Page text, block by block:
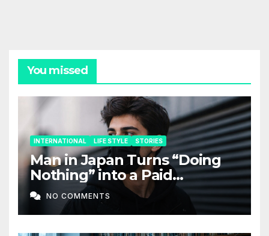
You missed
INTERNATIONAL LIFE STYLE STORIES
Man in Japan Turns “Doing
Nothing” into a Paid
Companion Service
NO COMMENTS